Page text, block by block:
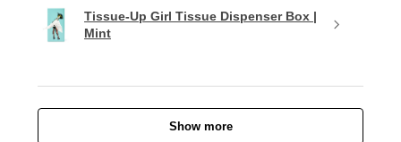
Tissue-Up Girl Tissue Dispenser Box |
Mint
Show more